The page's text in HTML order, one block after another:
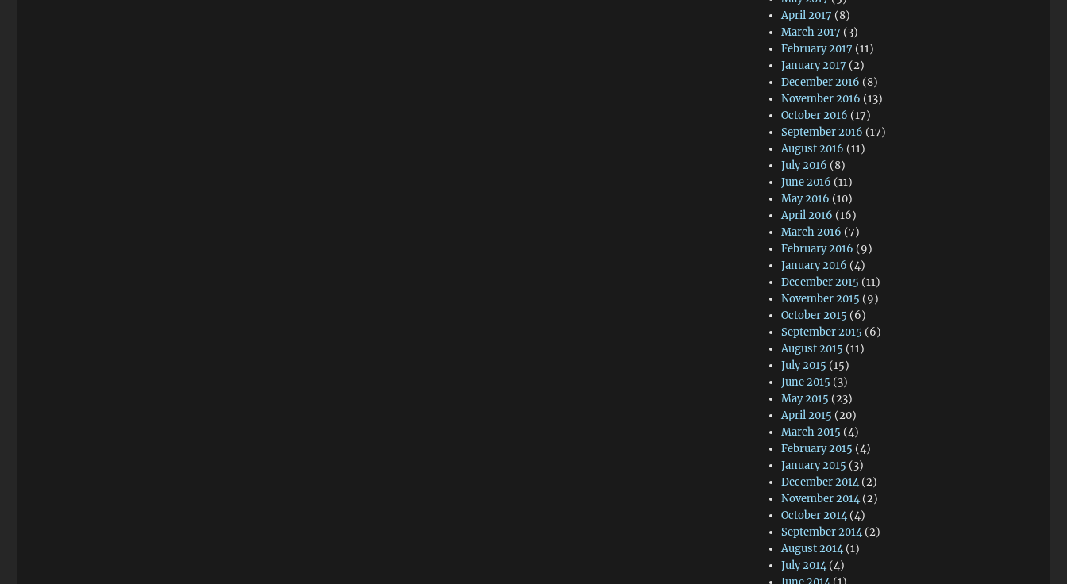
April 2017 (8)
March 2017 (3)
February 2017 (11)
January 2017 (2)
December 2016 (8)
November 2016 (13)
October 2016 (17)
September 2016 (17)
August 2016 (11)
July 2016 (8)
June 2016 (11)
May 2016 (10)
April 2016 (16)
March 2016 (7)
February 2016 (9)
January 2016 (4)
December 2015 (11)
November 2015 (9)
October 2015 (6)
September 2015 (6)
August 2015 (11)
July 2015 (15)
June 2015 (3)
May 2015 (23)
April 2015 (20)
March 2015 (4)
February 2015 (4)
January 2015 (3)
December 2014 (2)
November 2014 (2)
October 2014 (4)
September 2014 (2)
August 2014 (1)
July 2014 (4)